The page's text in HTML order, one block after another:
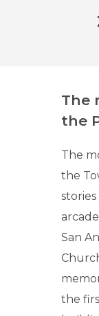
The
the
The
the
San
the